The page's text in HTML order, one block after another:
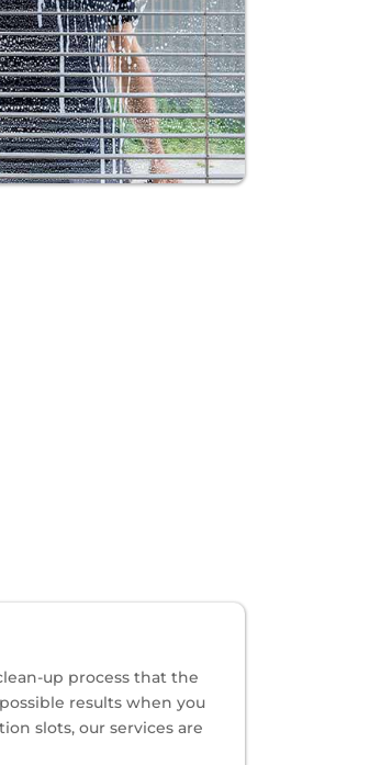
up process that the
results when you
slots, our services are